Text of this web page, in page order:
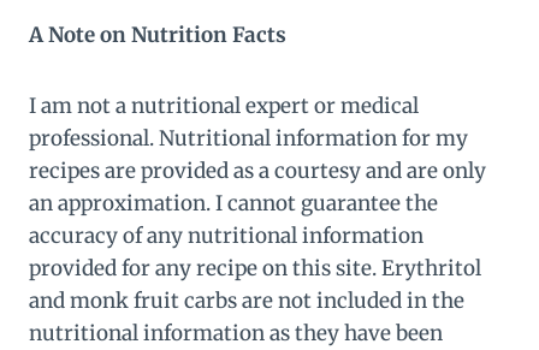
A Note on Nutrition Facts
I am not a nutritional expert or medical
professional. Nutritional information for my
recipes are provided as a courtesy and are only
an approximation. I cannot guarantee the
accuracy of any nutritional information
provided for any recipe on this site. Erythritol
and monk fruit carbs are not included in the
nutritional information as they have been